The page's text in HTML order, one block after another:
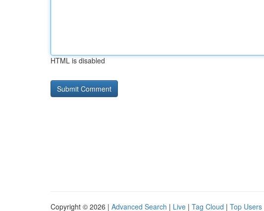
HTML is disabled
Copyright © 2026 | Advanced Search | Live | Tag Cloud | Top Users